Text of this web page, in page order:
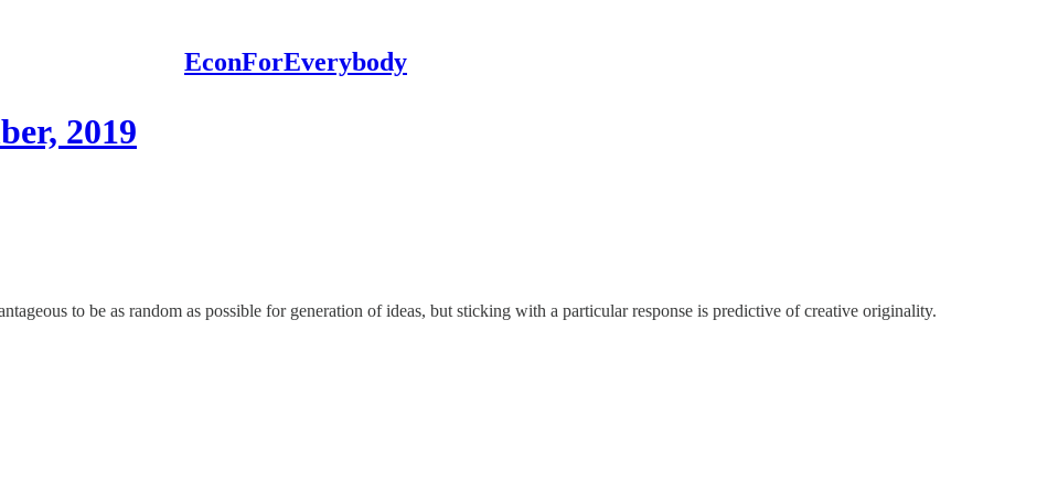
EconForEverybody
2019
to be as random as possible for generation of ideas, but sticking with a particular response is predictive of creative originality.